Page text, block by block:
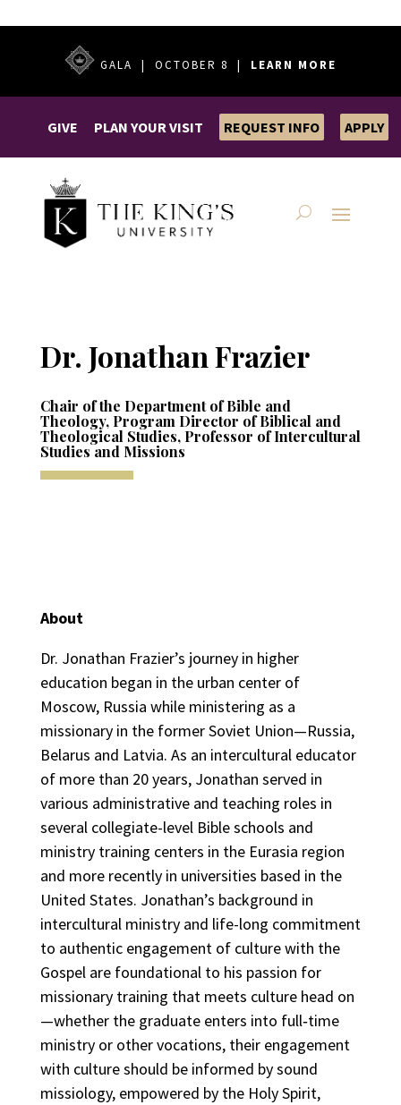
GALA | OCTOBER 8 | LEARN MORE
GIVE PLAN YOUR VISIT REQUEST INFO APPLY
Dr. Jonathan Frazier
Chair of the Department of Bible and
Theology, Program Director of Biblical and
Theological Studies, Professor of Intercultural
Studies and Missions
About
Dr. Jonathan Frazier’s journey in higher
education began in the urban center of
Moscow, Russia while ministering as a
missionary in the former Soviet Union—Russia,
Belarus and Latvia. As an intercultural educator
of more than 20 years, Jonathan served in
various administrative and teaching roles in
several collegiate-level Bible schools and
ministry training centers in the Eurasia region
and more recently in universities based in the
United States. Jonathan’s background in
intercultural ministry and life-long commitment
to authentic engagement of culture with the
Gospel are foundational to his passion for
missionary training that meets culture head on
—whether the graduate enters into full‐time
ministry or other vocations, their engagement
with culture should be informed by sound
missiology, empowered by the Holy Spirit,